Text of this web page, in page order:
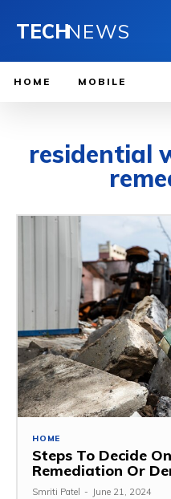
TECHNEWS
HOME MOBILE
residential
HOME
Steps To Decide
Remediation Or
Smriti Patel - June 21, 2024